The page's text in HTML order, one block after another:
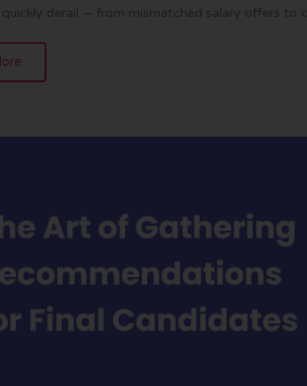
derail — from mismatched salary offers to